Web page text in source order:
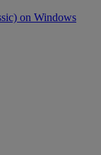
on Windows